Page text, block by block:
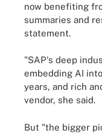
now benefiting
summaries and
statement.
"SAP's deep
embedding AI
years, and rich
vendor, she said.
But "the bigger